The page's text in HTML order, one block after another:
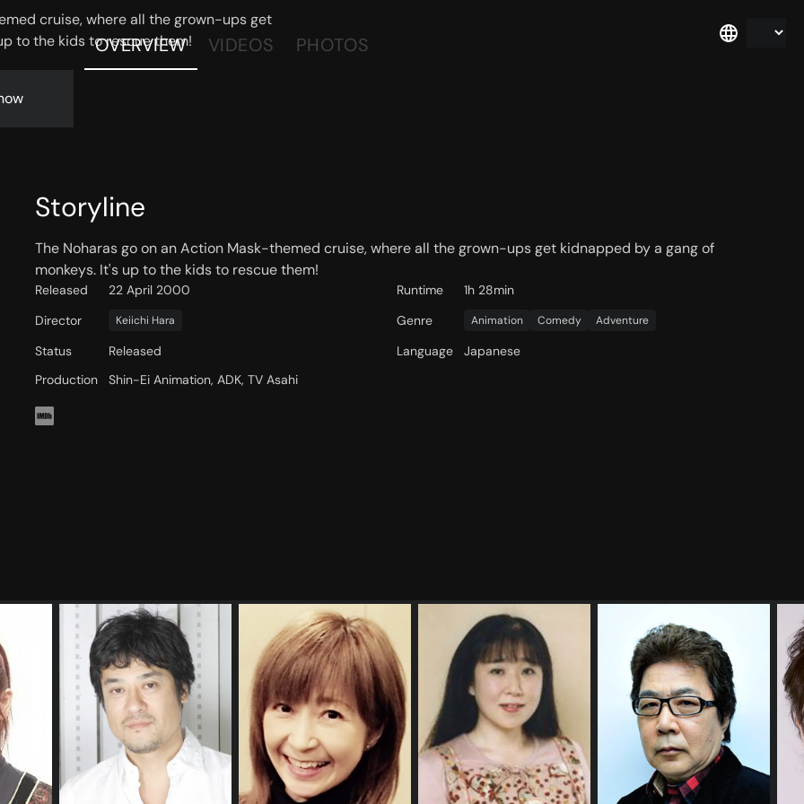
cruise, where all the grown-ups get
to the kids to rescue them!
OVERVIEW VIDEOS PHOTOS
Storyline
The Noharas go on an Action Mask-themed cruise, where all the grown-ups get kidnapped by a gang of
monkeys. It's up to the kids to rescue them!
Released 22 April 2000 Runtime
1h 28min
Director
Keiichi Hara Genre Animation Comedy Adventure
Status Released Language
Japanese
Production
Shin-Ei Animation, ADK, TV Asahi